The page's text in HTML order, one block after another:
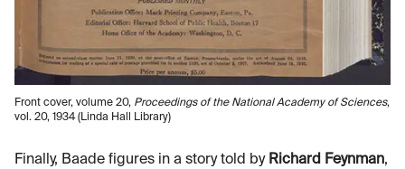
Front cover, volume 20, Proceedings of the National Academy of Sciences,
vol. 20, 1934 (Linda Hall Library)
Finally, Baade figures in a story told by Richard Feynman,